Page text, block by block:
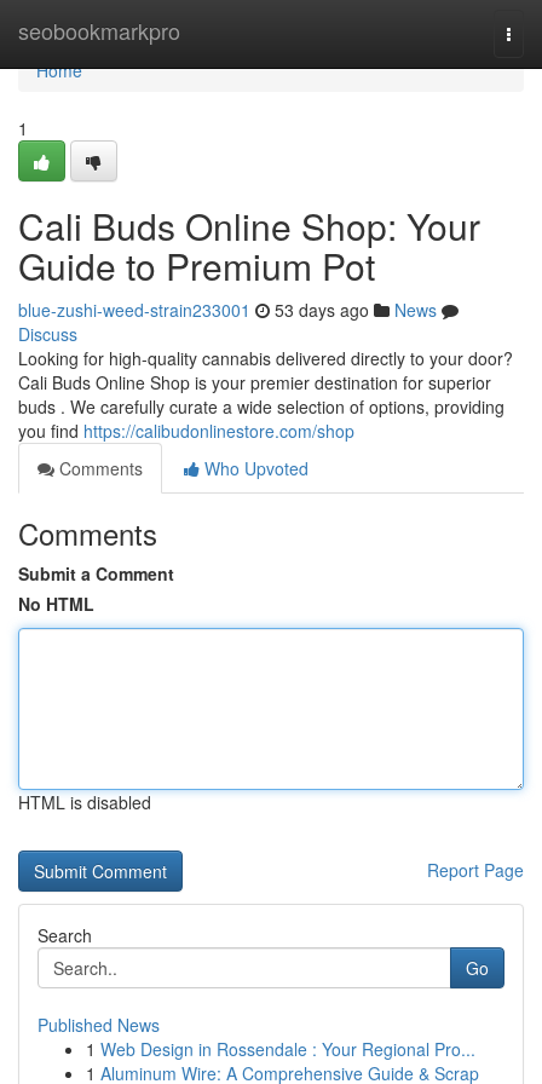
seobookmarkpro
Home
Home
1
Cali Buds Online Shop: Your
Guide to Premium Pot
blue-zushi-weed-strain233001 53 days ago
News
Discuss
Looking for high-quality cannabis delivered directly to your door?
Cali Buds Online Shop is your premier destination for superior
buds . We carefully curate a wide selection of options, providing
you find https://calibudonlinestore.com/shop
Comments
Who Upvoted
Comments
Submit a Comment
No HTML
HTML is disabled
Report Page
Search
Go
Published News
1 Web Design in Rossendale : Your Regional Pro...
1 Aluminum Wire: A Comprehensive Guide & Scrap